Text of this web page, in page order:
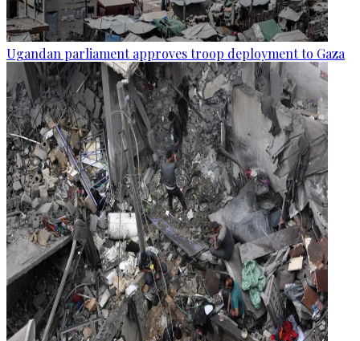
Ugandan parliament approves troop deployment to Gaza